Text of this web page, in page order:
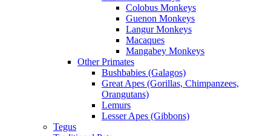
Colobus Monkeys
Guenon Monkeys
Langur Monkeys
Macaques
Mangabey Monkeys
Other Primates
Bushbabies (Galagos)
Great Apes (Gorillas, Chimpanzees,
Orangutans)
Lemurs
Lesser Apes (Gibbons)
Tegus